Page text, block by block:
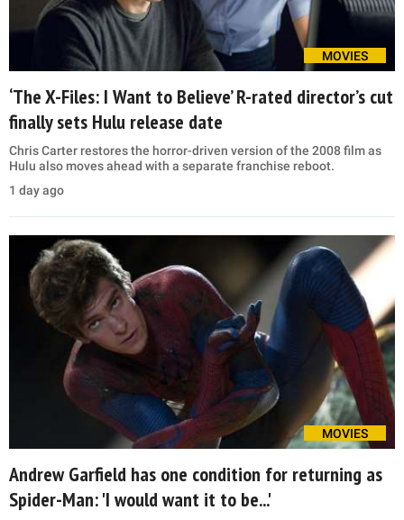
MOVIES
‘The X-Files: I Want to Believe’ R-rated director’s cut
finally sets Hulu release date
Chris Carter restores the horror-driven version of the 2008 film as
Hulu also moves ahead with a separate franchise reboot.
1 day ago
MOVIES
Andrew Garfield has one condition for returning as
Spider-Man: 'I would want it to be...'